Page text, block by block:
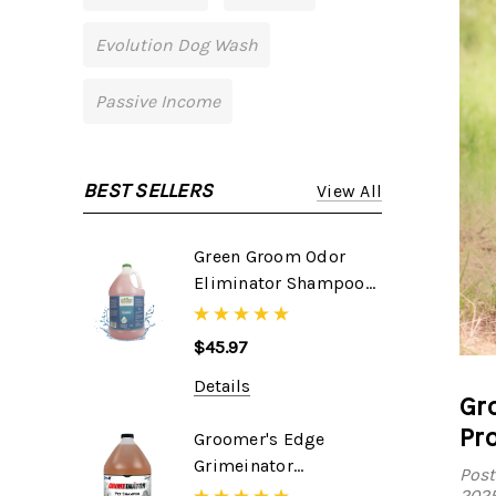
Evolution Dog Wash
Passive Income
BEST SELLERS View All
Green Groom Odor
Eliminator Shampoo,
1 Gallon
$45.97
Details
Groomer's Edge
Grimeinator